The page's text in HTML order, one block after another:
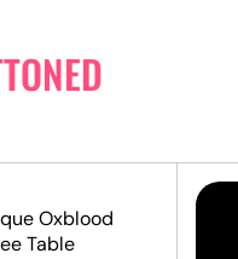
Oxblood
Table